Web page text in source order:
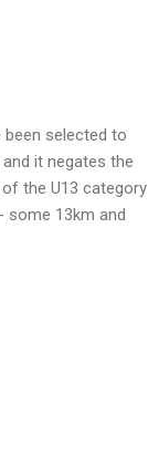
selected to
it negates the
the U13 category
some 13km and